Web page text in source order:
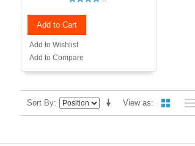
Add to Cart
Add to Wishlist
Add to Compare
View as
Sort By